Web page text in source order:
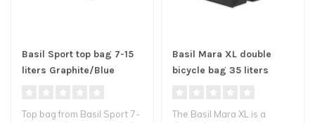
Basil Sport top bag 7-15
liters Graphite/Blue
Top bag from Basil Sport 7-
Basil Mara XL double
bicycle bag 35 liters
The Basil Mara XL is a